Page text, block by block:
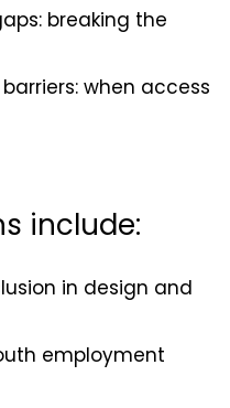
breaking the
when access
include:
in design and
employment